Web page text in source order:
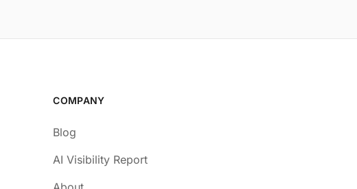
COMPANY
Blog
AI Visibility Report